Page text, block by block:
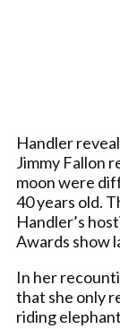
Handler
Jimmy Fallon
moon were
40 years old.
Handler’s
Awards show
In her
that she only
riding